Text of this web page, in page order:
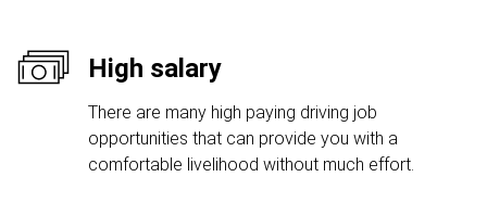
High salary
There are many high paying driving job
opportunities that can provide you with a
comfortable livelihood without much effort.